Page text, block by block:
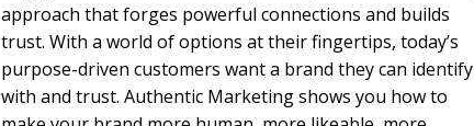
approach that forges powerful connections and builds
trust. With a world of options at their fingertips, today’s
purpose-driven customers want a brand they can identify
with and trust. Authentic Marketing shows you how to